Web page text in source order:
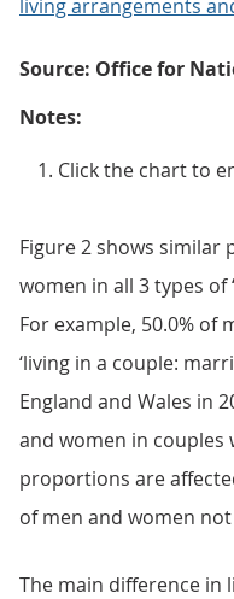
Source: Office for
Notes:
Click the chart to
Figure 2 shows
women in all 3 types of
For example, 50.0% of
‘living in a couple:
England and Wales in
and women in couples
proportions are
of men and women
The main difference in